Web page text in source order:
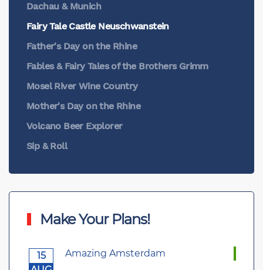
Dachau & Munich
Fairy Tale Castle Neuschwanstein
Father's Day on the Rhine
Fables & Fairy Tales of the Brothers Grimm
Mosel River Wine Country
Mother's Day on the Rhine
Volcano Beer Explorer
Sip & Roll
Make Your Plans!
15
Amazing Amsterdam